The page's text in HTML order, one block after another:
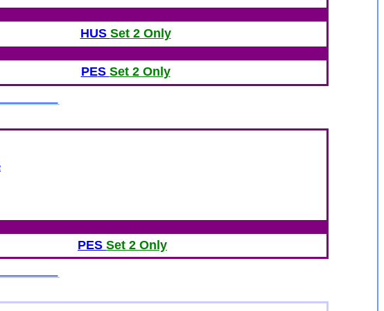
HUS Set 2 Only
PES Set 2 Only
PES Set 2 Only